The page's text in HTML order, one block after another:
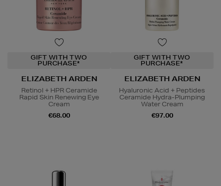
GIFT WITH TWO
PURCHASE*
ELIZABETH ARDEN
Retinol + HPR Ceramide
Rapid Skin Renewing Eye
Cream
€68.00
GIFT WITH TWO
PURCHASE*
ELIZABETH ARDEN
Hyaluronic Acid + Peptides
Ceramide Hydra-Plumping
Water Cream
€97.00